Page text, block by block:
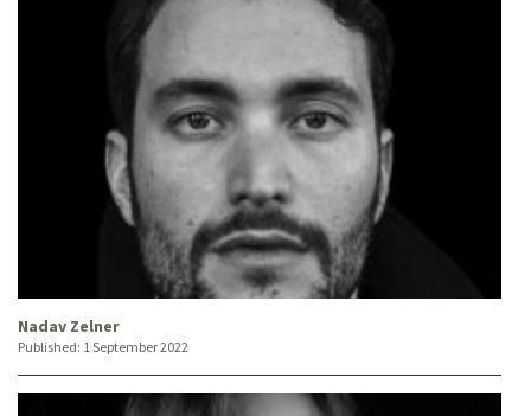
Nadav Zelner
Published: 1 September 2022